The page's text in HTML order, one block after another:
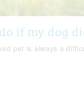
if my dog
pet is always a